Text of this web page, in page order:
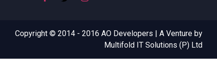
Copyright © 2014 - 2016 AO Developers | A Venture by
Multifold IT Solutions (P) Ltd